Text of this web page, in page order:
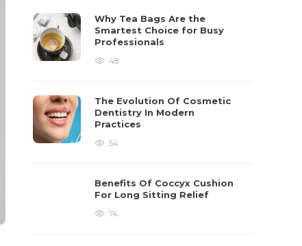
Why Tea Bags Are the
Smartest Choice for Busy
Professionals
48
The Evolution Of Cosmetic
Dentistry In Modern
Practices
54
Benefits Of Coccyx Cushion
For Long Sitting Relief
74